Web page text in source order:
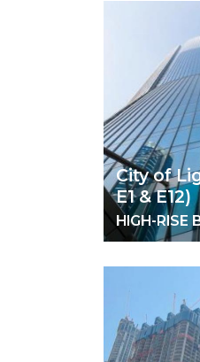
City of
E1 & E12)
HIGH-RISE